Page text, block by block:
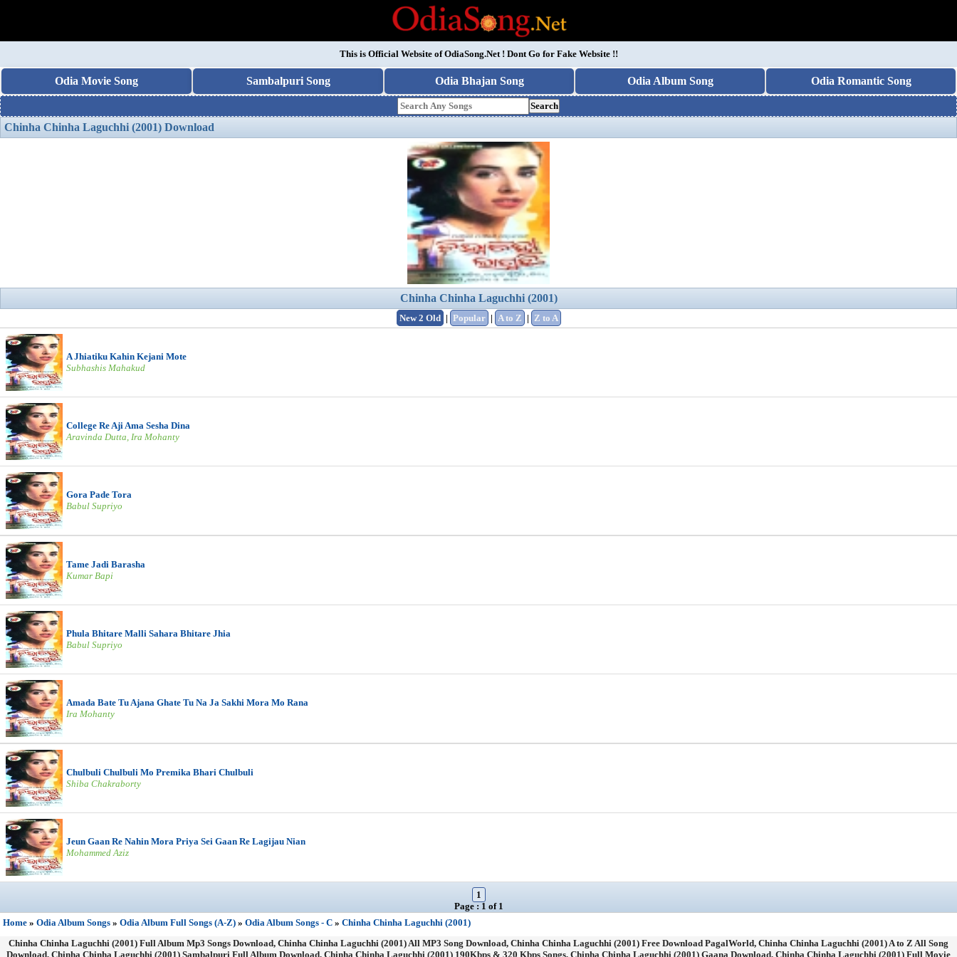
This is Official Website ofOdiaSong.Net! Dont Go for Fake Website !!
Odia Movie Song Sambalpuri Song Odia Bhajan Song Odia Album Song Odia Romantic Song
Search
Chinha Chinha Laguchhi (2001) Download
Chinha Chinha Laguchhi (2001)
New 2 Old | Popular | A to Z | Z to A
A Jhiatiku Kahin Kejani Mote
Subhashis Mahakud
College Re Aji Ama Sesha Dina
Aravinda Dutta, Ira Mohanty
Gora Pade Tora
Babul Supriyo
Tame Jadi Barasha
Kumar Bapi
Phula Bhitare Malli Sahara Bhitare Jhia
Babul Supriyo
Amada Bate Tu Ajana Ghate Tu Na Ja Sakhi Mora Mo Rana
Ira Mohanty
Chulbuli Chulbuli Mo Premika Bhari Chulbuli
Shiba Chakraborty
Jeun Gaan Re Nahin Mora Priya Sei Gaan Re Lagijau Nian
Mohammed Aziz
1
Page : 1 of 1
Home » Odia Album Songs » Odia Album Full Songs (A-Z) » Odia Album Songs - C » Chinha Chinha Laguchhi (2001)
Chinha Chinha Laguchhi (2001) Full Album Mp3 Songs Download, Chinha Chinha Laguchhi (2001) All MP3 Song Download, Chinha Chinha Laguchhi (2001) Free Download PagalWorld, Chinha Chinha Laguchhi (2001) A to Z All Song
Download, Chinha Chinha Laguchhi (2001) Sambalpuri Full Album Download, Chinha Chinha Laguchhi (2001) 190Kbps & 320 Kbps Songs, Chinha Chinha Laguchhi (2001) Gaana Download, Chinha Chinha Laguchhi (2001) Full Movie